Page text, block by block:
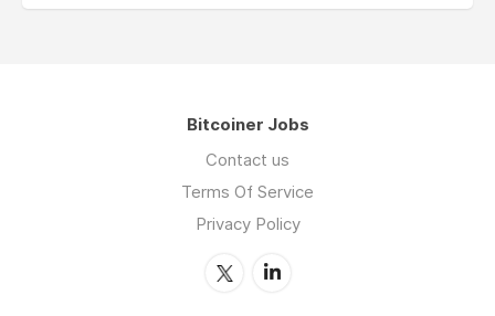
Bitcoiner Jobs
Contact us
Terms Of Service
Privacy Policy